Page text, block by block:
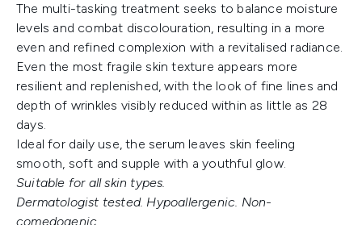
The multi-tasking treatment seeks to balance moisture
levels and combat discolouration, resulting in a more
even and refined complexion with a revitalised radiance.
Even the most fragile skin texture appears more
resilient and replenished, with the look of fine lines and
depth of wrinkles visibly reduced within as little as 28
days.
Ideal for daily use, the serum leaves skin feeling
smooth, soft and supple with a youthful glow.
Suitable for all skin types.
Dermatologist tested. Hypoallergenic. Non-
comedogenic.